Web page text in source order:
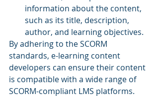
information about the content,
such as its title, description,
author, and learning objectives.
By adhering to the SCORM
standards, e-learning content
developers can ensure their content
is compatible with a wide range of
SCORM-compliant LMS platforms.